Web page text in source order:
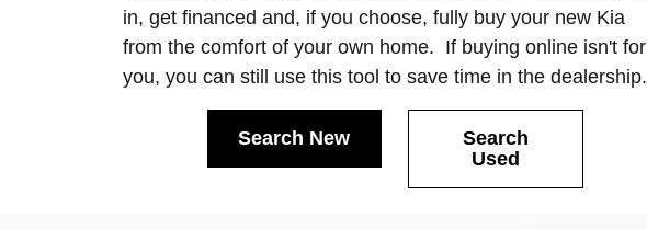
in, get financed and, if you choose, fully buy your new Kia
from the comfort of your own home. If buying online isn't for
you, you can still use this tool to save time in the dealership.
Search New
Search
Used